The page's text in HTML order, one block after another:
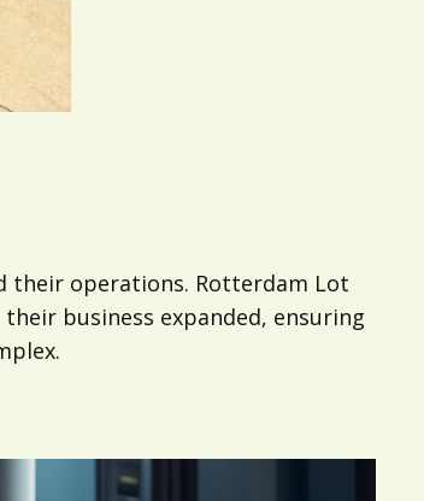
their operations. Rotterdam Lot
business expanded, ensuring